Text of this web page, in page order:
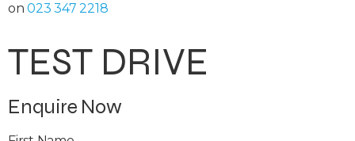
on023 347 2218
TEST DRIVE
Enquire Now